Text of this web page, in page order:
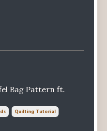
Bag Pattern ft.
Quilting Tutorial